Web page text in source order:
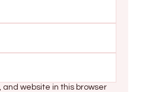
website in this browser